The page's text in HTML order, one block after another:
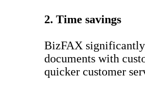
2. Time savings
BizFAX significantly
documents with
quicker customer